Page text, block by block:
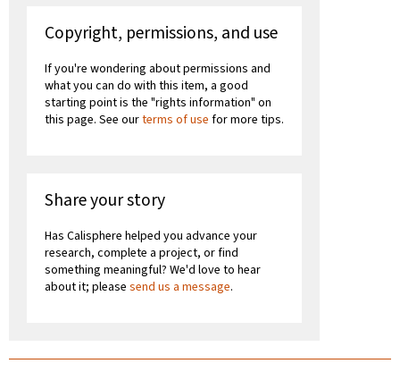
Copyright, permissions, and use
If you're wondering about permissions and
what you can do with this item, a good
starting point is the "rights information" on
this page. See ourterms of use for more tips.
Share your story
Has Calisphere helped you advance your
research, complete a project, or find
something meaningful? We'd love to hear
about it; please send us a message.